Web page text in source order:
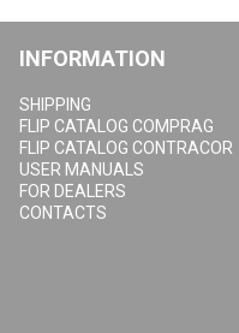
INFORMATION
SHIPPING
FLIP CATALOG COMPRAG
FLIP CATALOG CONTRACOR
USER MANUALS
FOR DEALERS
CONTACTS